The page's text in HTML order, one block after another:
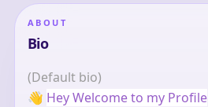
ABOUT
Bio
(Default bio)
👋 Hey Welcome to my Profile